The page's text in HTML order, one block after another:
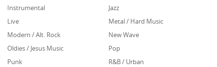
Instrumental
Jazz
Live
Metal / Hard Music
Modern / Alt. Rock
New Wave
Oldies / Jesus Music
Pop
Punk
R&B / Urban